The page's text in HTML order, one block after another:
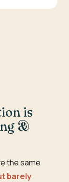
is
&
the same
barely